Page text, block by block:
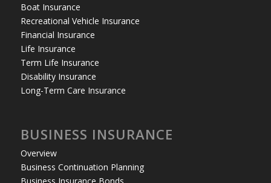
Boat Insurance
Recreational Vehicle Insurance
Financial Insurance
Life Insurance
Term Life Insurance
Disability Insurance
Long-Term Care Insurance
BUSINESS INSURANCE
Overview
Business Continuation Planning